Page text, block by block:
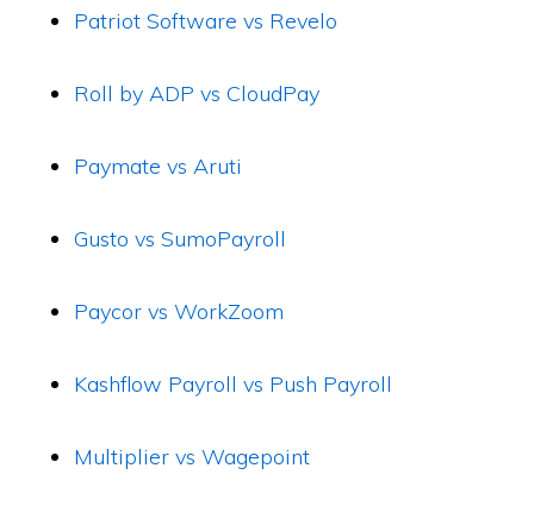
Patriot Software vs Revelo
Roll by ADP vs CloudPay
Paymate vs Aruti
Gusto vs SumoPayroll
Paycor vs WorkZoom
Kashflow Payroll vs Push Payroll
Multiplier vs Wagepoint